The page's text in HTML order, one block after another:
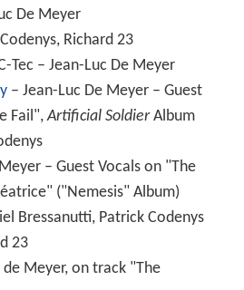
De Meyer
Richard 23
Tec – Jean-Luc De Meyer
– Jean-Luc De Meyer – Guest
Fail",Artificial SoldierAlbum
– Guest Vocals on "The
("Nemesis" Album)
Bressanutti, Patrick Codenys
23
Meyer, on track "The